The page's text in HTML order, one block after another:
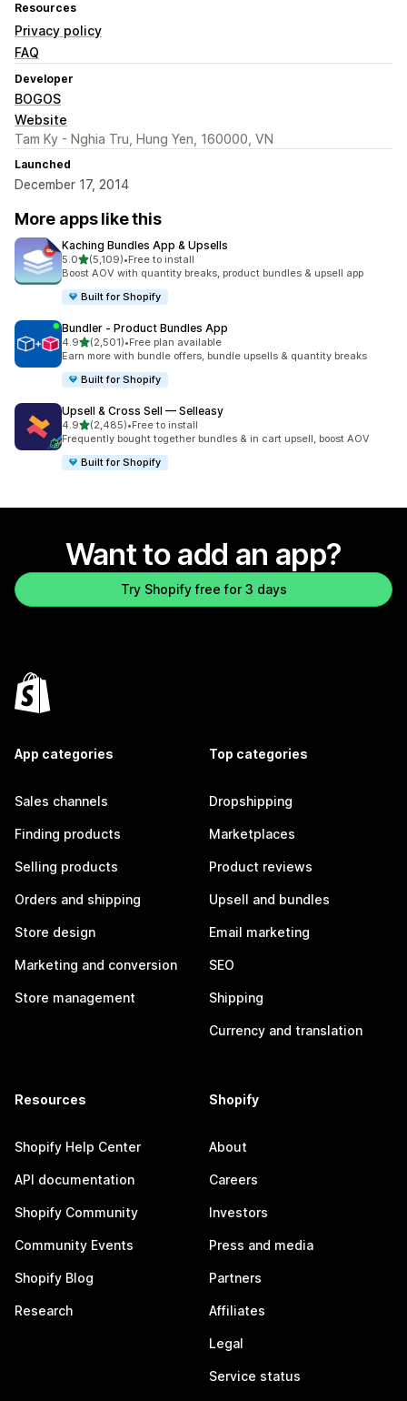
Resources
Privacy policy
FAQ
Developer
BOGOS
Website
Tam Ky - Nghia Tru, Hung Yen, 160000, VN
Launched
December 17, 2014
More apps like this
Kaching Bundles App & Upsells
5.0out of 5 stars
(5,109)
5109 total reviews
•Free to install
Boost AOV with quantity breaks, product bundles & upsell app
Built for Shopify
Bundler ‑ Product Bundles App
4.9out of 5 stars
(2,501)
2501 total reviews
•Free plan available
Earn more with bundle offers, bundle upsells & quantity breaks
Built for Shopify
Upsell & Cross Sell — Selleasy
4.9out of 5 stars
(2,485)
2485 total reviews
•Free to install
Frequently bought together bundles & in cart upsell, boost AOV
Built for Shopify
Want to add an app?
Try Shopify free for 3 days
App categories
Sales channels
Finding products
Selling products
Orders and shipping
Store design
Marketing and conversion
Store management
Top categories
Dropshipping
Marketplaces
Product reviews
Upsell and bundles
Email marketing
SEO
Shipping
Currency and translation
Resources
Shopify Help Center
API documentation
Shopify Community
Community Events
Shopify Blog
Research
Shopify
About
Careers
Investors
Press and media
Partners
Affiliates
Legal
Service status